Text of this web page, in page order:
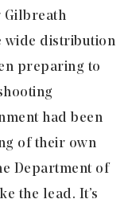
Gilbreath
wide distribution
preparing to
had been
of their own
Department of
the lead. It’s